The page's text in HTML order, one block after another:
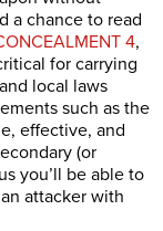
a chance to read
4,
for carrying
local laws
such as the
effective, and
(or
you’ll be able to
attacker with